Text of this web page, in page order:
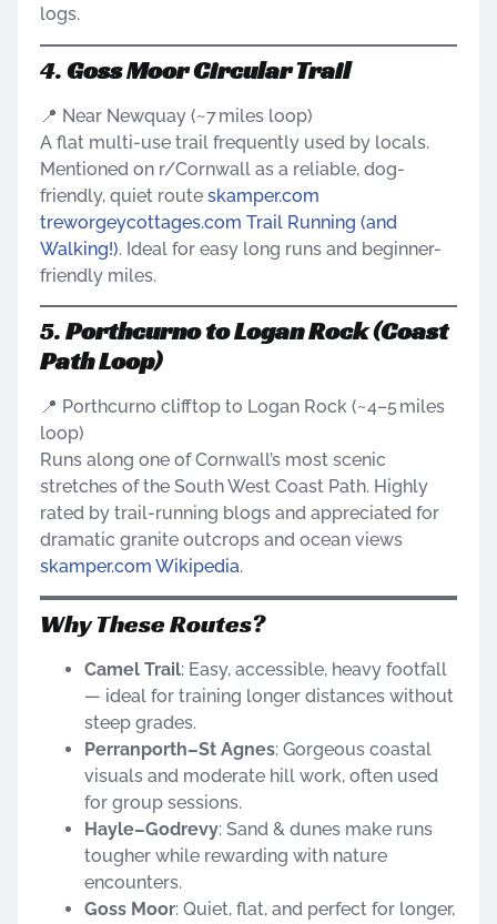
logs.
4.Goss Moor Circular Trail
📍 Near Newquay (~7 miles loop)
A flat multi-use trail frequently used by locals.
Mentioned on r/Cornwall as a reliable, dog-
friendly, quiet route skamper.com
treworgeycottages.com Trail Running (and
Walking!). Ideal for easy long runs and beginner-
friendly miles.
5.Porthcurno to Logan Rock (Coast
Path Loop)
📍 Porthcurno clifftop to Logan Rock (~4–5 miles
loop)
Runs along one of Cornwall’s most scenic
stretches of the South West Coast Path. Highly
rated by trail-running blogs and appreciated for
dramatic granite outcrops and ocean views
skamper.com Wikipedia.
Why These Routes?
Camel Trail: Easy, accessible, heavy footfall
— ideal for training longer distances without
steep grades.
Perranporth–St Agnes: Gorgeous coastal
visuals and moderate hill work, often used
for group sessions.
Hayle–Godrevy: Sand & dunes make runs
tougher while rewarding with nature
encounters.
Goss Moor: Quiet, flat, and perfect for longer,